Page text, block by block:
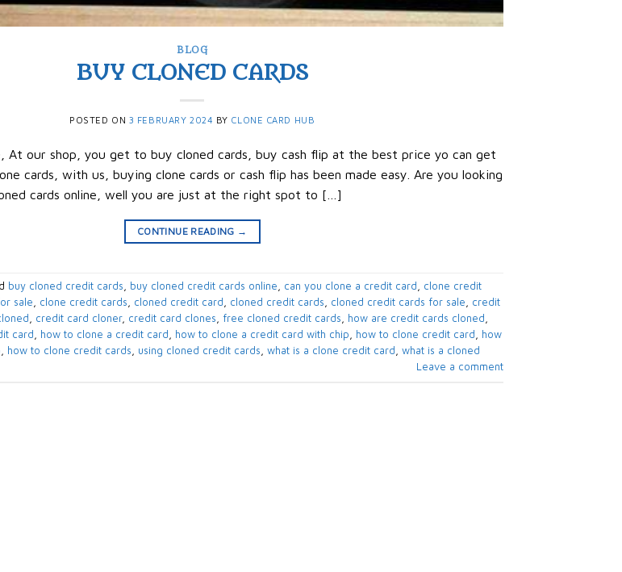
BLOG
BUY CLONED CARDS
POSTED ON 3 FEBRUARY 2024 BY CLONE CARD HUB
At our shop, you get to buy cloned cards, buy cash flip at the best price yo can get
cards, with us, buying clone cards or cash flip has been made easy. Are you looking
cards online, well you are just at the right spot to […]
CONTINUE READING →
buy cloned credit cards, buy cloned credit cards online, can you clone a credit card, clone credit
sale, clone credit cards, cloned credit card, cloned credit cards, cloned credit cards for sale, credit
, credit card cloner, credit card clones, free cloned credit cards, how are credit cards cloned,
card, how to clone a credit card, how to clone a credit card with chip, how to clone credit card, how
, how to clone credit cards, using cloned credit cards, what is a clone credit card, what is a cloned
Leave a comment